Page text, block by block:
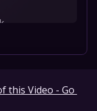
this Video - Go